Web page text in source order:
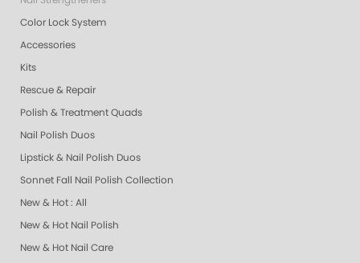
Color Lock System
Accessories
Kits
Rescue & Repair
Polish & Treatment Quads
Nail Polish Duos
Lipstick & Nail Polish Duos
Sonnet Fall Nail Polish Collection
New & Hot : All
New & Hot Nail Polish
New & Hot Nail Care